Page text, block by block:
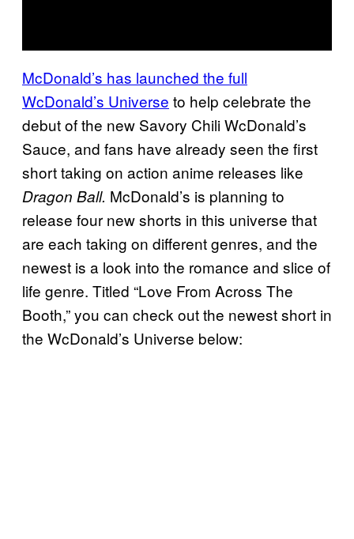
McDonald’s has launched the full
WcDonald’s Universe to help celebrate the
debut of the new Savory Chili WcDonald’s
Sauce, and fans have already seen the first
short taking on action anime releases like
Dragon Ball. McDonald’s is planning to
release four new shorts in this universe that
are each taking on different genres, and the
newest is a look into the romance and slice of
life genre. Titled “Love From Across The
Booth,” you can check out the newest short in
the WcDonald’s Universe below: